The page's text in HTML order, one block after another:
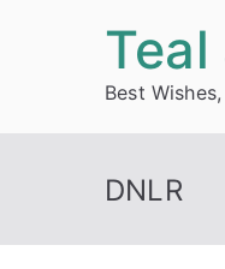
Teal
Best
DNLR